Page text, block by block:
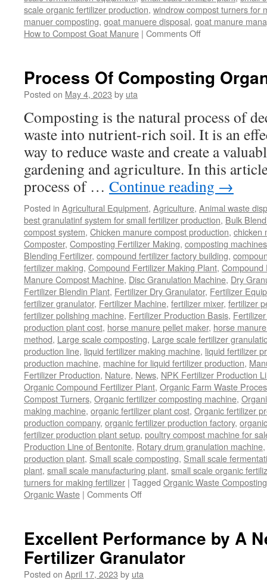
scale organic fertilizer production, windrow compost turners for
manuer composting, goat manuere disposal, goat manure
How to Compost Goat Manure | Comments Offon
Goat
Process Of Composting
Posted on May 4, 2023 by uta
Composting is the natural process of
waste into nutrient-rich soil. It is an
way to reduce waste and create a
gardening and agriculture. In this
process of … Continue reading →
Posted in Agricultural Equipment, Agriculture, Animal waste
best granulatinf system for small fertilizer production, Bulk
compost system, Chicken manure compost production, chicken
Composter, Composting Fertilizer Making, composting
Blending Fertilizer, compound fertilizer factory building,
fertilizer making, Compound Fertilizer Making Plant, Compound
Manure Compost Machine, Disc Granulation Machine, Dry
Fertilizer Blendin Plant, Fertilizer Dry Granulator, Fertilizer
fertilizer granulator, Fertilizer Machine, fertilizer mixer, fertilizer
fertilizer polishing machine, Fertilizer Production Basis,
production plant cost, horse manure pellet maker, horse
method, Large scale composting, Large scale fertilizer
production line, liquid fertilizer making machine, liquid fertilizer
production machine, machine for liquid fertilizer production,
Fertilizer Production, Nature, News, NPK Fertilizer Production
Organic Compound Fertilizer Plant, Organic Farm Waste
Compost Turners, Organic fertilizer composting machine,
making machine, organic fertilizer plant cost, Organic fertilizer
production company, organic fertilizer production factory,
fertilizer production plant setup, poultry compost machine for
Production Line of Bentonite, Rotary drum granulation machine,
production plant, Small scale composting, Small scale
plant, small scale manufacturing plant, small scale organic
turners for making fertilizer | Tagged Organic Waste
Organic Waste | Comments Offon
Organic
Waste
Excellent Performance by A
Fertilizer Granulator
Posted on April 17, 2023 by uta